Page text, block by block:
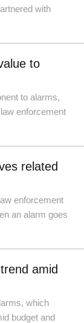
with
to
to alarms,
enforcement
related
enforcement
an alarm goes
amid
which
budget and